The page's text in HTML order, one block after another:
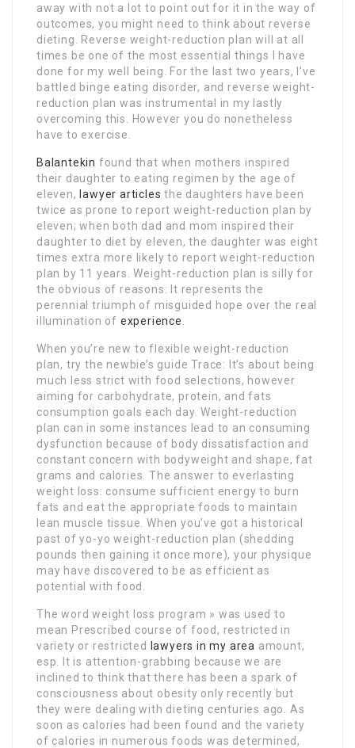
away with not a lot to point out for it in the way of
outcomes, you might need to think about reverse
dieting. Reverse weight-reduction plan will at all
times be one of the most essential things I have
done for my well being. For the last two years, I’ve
battled binge eating disorder, and reverse weight-
reduction plan was instrumental in my lastly
overcoming this. However you do nonetheless
have to exercise.
Balantekin found that when mothers inspired
their daughter to eating regimen by the age of
eleven,lawyer articles the daughters have been
twice as prone to report weight-reduction plan by
eleven; when both dad and mom inspired their
daughter to diet by eleven, the daughter was eight
times extra more likely to report weight-reduction
plan by 11 years. Weight-reduction plan is silly for
the obvious of reasons: It represents the
perennial triumph of misguided hope over the real
illumination of experience
When you’re new to flexible weight-reduction
plan, try the newbie’s guide Trace: It’s about being
much less strict with food selections, however
aiming for carbohydrate, protein, and fats
consumption goals each day. Weight-reduction
plan can in some instances lead to an consuming
dysfunction because of body dissatisfaction and
constant concern with bodyweight and shape, fat
grams and calories. The answer to everlasting
weight loss: consume sufficient energy to burn
fats and eat the appropriate foods to maintain
lean muscle tissue. When you’ve got a historical
past of yo-yo weight-reduction plan (shedding
pounds then gaining it once more), your physique
may have discovered to be as efficient as
potential with food.
The word weight loss program » was used to
mean Prescribed course of food, restricted in
variety or restricted lawyers in my area amount,
esp. It is attention-grabbing because we are
inclined to think that there has been a spark of
consciousness about obesity only recently but
they were dealing with dieting centuries ago. As
soon as calories had been found and the variety
of calories in numerous foods was determined,